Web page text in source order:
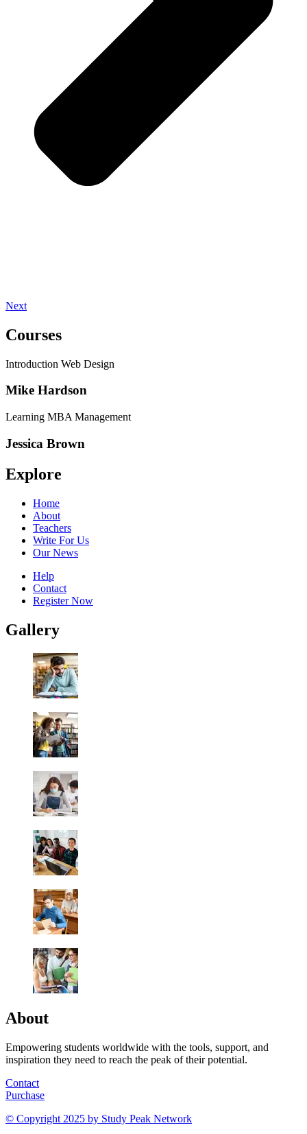
Next
Courses
Introduction Web Design
Mike Hardson
Learning MBA Management
Jessica Brown
Explore
Home
About
Teachers
Write For Us
Our News
Help
Contact
Register Now
Gallery
About
Empowering students worldwide with the tools, support, and
inspiration they need to reach the peak of their potential.
Contact
Purchase
© Copyright 2025 by Study Peak Network